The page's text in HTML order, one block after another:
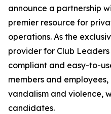
announce a partnership
premier resource for
operations. As the
provider for Club
compliant and easy-to-
members and
vandalism and violence,
candidates.